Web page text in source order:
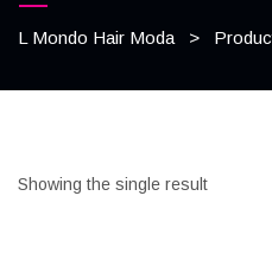
L Mondo Hair Moda >
Showing the single result